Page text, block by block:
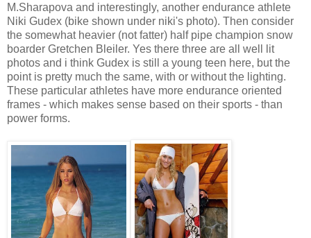
M.Sharapova and interestingly, another endurance athlete
Niki Gudex (bike shown under niki's photo). Then consider
the somewhat heavier (not fatter) half pipe champion snow
boarder Gretchen Bleiler. Yes there three are all well lit
photos and i think Gudex is still a young teen here, but the
point is pretty much the same, with or without the lighting.
These particular athletes have more endurance oriented
frames - which makes sense based on their sports - than
power forms.